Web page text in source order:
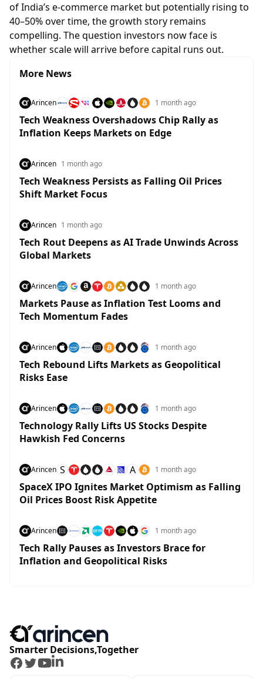
of India’s e-commerce market but potentially rising to
40–50% over time, the growth story remains
compelling. The question investors now face is
whether scale will arrive before capital runs out.
More News
Arincen 1 month ago
Tech Weakness Overshadows Chip Rally as
Inflation Keeps Markets on Edge
Arincen 1 month ago
Tech Weakness Persists as Falling Oil Prices
Shift Market Focus
Arincen 1 month ago
Tech Rout Deepens as AI Trade Unwinds Across
Global Markets
Arincen 1 month ago
Markets Pause as Inflation Test Looms and
Tech Momentum Fades
Arincen 1 month ago
Tech Rebound Lifts Markets as Geopolitical
Risks Ease
Arincen 1 month ago
Technology Rally Lifts US Stocks Despite
Hawkish Fed Concerns
Arincen S A 1 month ago
SpaceX IPO Ignites Market Optimism as Falling
Oil Prices Boost Risk Appetite
Arincen 1 month ago
Tech Rally Pauses as Investors Brace for
Inflation and Geopolitical Risks
Smarter Decisions,Together
Facebook
Twitter
Youtube
LinkedIn